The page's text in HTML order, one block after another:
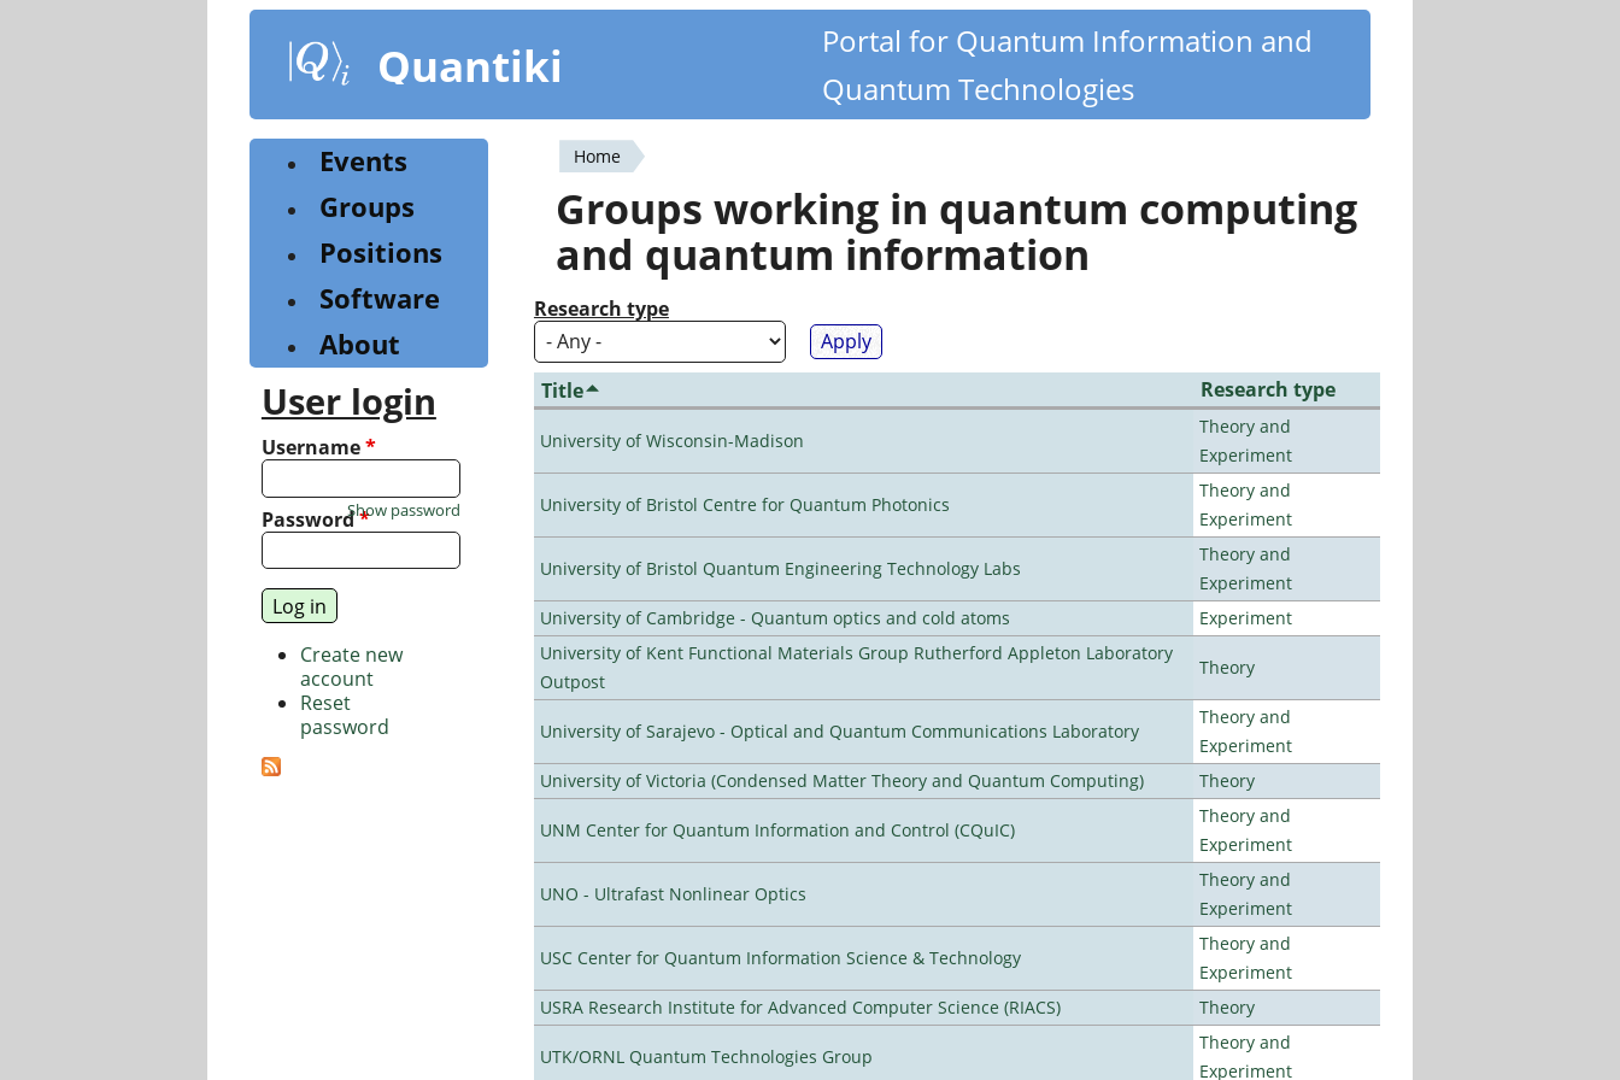
content
Quantiki
Portal for Quantum Information and
Quantum Technologies
You
are
here
Home
Groups working in quantum computing
and quantum information
Research type
Title Research type
University of Wisconsin-Madison
Theory and
Experiment
University of Bristol Centre for Quantum Photonics
Theory and
Experiment
University of Bristol Quantum Engineering Technology Labs
Theory and
Experiment
University of Cambridge - Quantum optics and cold atoms
Experiment
University of Kent Functional Materials Group Rutherford Appleton Laboratory
Outpost
Theory
University of Sarajevo - Optical and Quantum Communications Laboratory
Theory and
Experiment
University of Victoria (Condensed Matter Theory and Quantum Computing)
Theory
UNM Center for Quantum Information and Control (CQuIC)
Theory and
Experiment
UNO - Ultrafast Nonlinear Optics
Theory and
Experiment
USC Center for Quantum Information Science & Technology
Theory and
Experiment
USRA Research Institute for Advanced Computer Science (RIACS)
Theory
UTK/ORNL Quantum Technologies Group
Theory and
Experiment
Events
Groups
Positions
Software
About
User login
Username*
Password*
Show password
Create new
account
Reset
password